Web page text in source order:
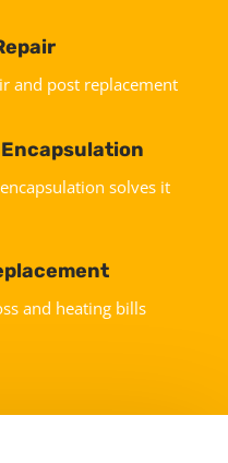
and post replacement
solves it
and heating bills